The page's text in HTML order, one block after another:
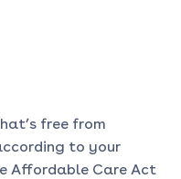
free from
to your
Affordable Care Act